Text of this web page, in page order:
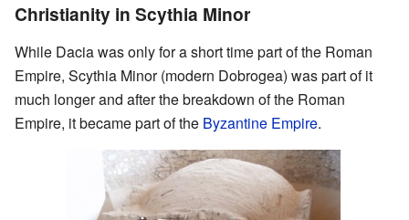
Christianity in Scythia Minor
While Dacia was only for a short time part of the Roman
Empire, Scythia Minor (modern Dobrogea) was part of it
much longer and after the breakdown of the Roman
Empire, it became part of the Byzantine Empire.